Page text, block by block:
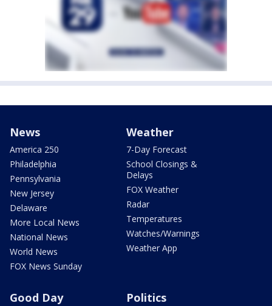
News
America 250
Philadelphia
Pennsylvania
New Jersey
Delaware
More Local News
National News
World News
FOX News Sunday
Weather
7-Day Forecast
School Closings &
Delays
FOX Weather
Radar
Temperatures
Watches/Warnings
Weather App
Good Day Politics